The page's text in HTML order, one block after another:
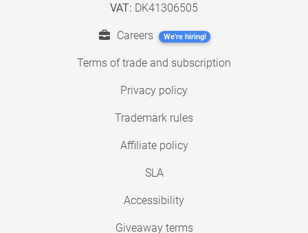
VAT: DK41306505
Careers We're hiring!
Terms of trade and subscription
Privacy policy
Trademark rules
Affiliate policy
SLA
Accessibility
Giveaway terms